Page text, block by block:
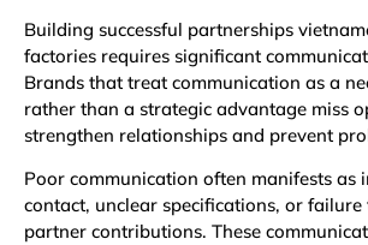
Building successful partnerships
factories requires significant
Brands that treat communication as a
rather than a strategic advantage miss
strengthen relationships and prevent
Poor communication often manifests as
contact, unclear specifications, or
partner contributions. These